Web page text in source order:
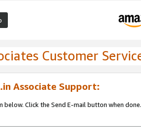
Customer
Associate Support:
Click the Send E-mail button when done.